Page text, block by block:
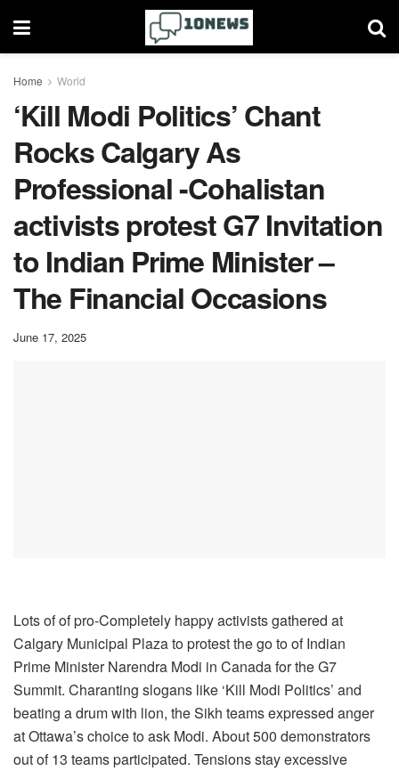
Home World
‘Kill Modi Politics’ Chant
Rocks Calgary As
Professional -Cohalistan
activists protest G7 Invitation
to Indian Prime Minister –
The Financial Occasions
June 17, 2025
Lots of of pro-Completely happy activists gathered at
Calgary Municipal Plaza to protest the go to of Indian
Prime Minister Narendra Modi in Canada for the G7
Summit. Charanting slogans like ‘Kill Modi Politics’ and
beating a drum with lion, the Sikh teams expressed anger
at Ottawa’s choice to ask Modi. About 500 demonstrators
out of 13 teams participated. Tensions stay excessive